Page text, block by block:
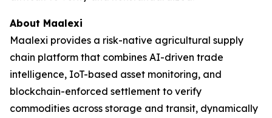
About Maalexi
Maalexi provides a risk-native agricultural supply
chain platform that combines AI-driven trade
intelligence, IoT-based asset monitoring, and
blockchain-enforced settlement to verify
commodities across storage and transit, dynamically